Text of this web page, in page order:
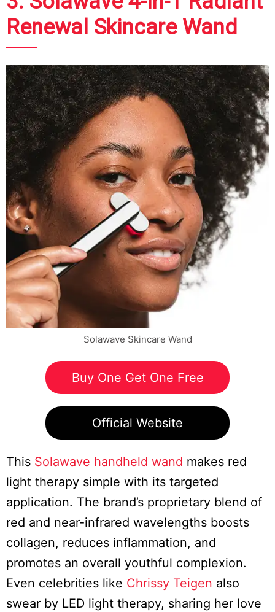
Renewal Skincare Wand
Solawave Skincare Wand
Buy One Get One Free
Official Website
This Solawave handheld wand makes red
light therapy simple with its targeted
application. The brand’s proprietary blend of
red and near-infrared wavelengths boosts
collagen, reduces inflammation, and
promotes an overall youthful complexion.
Even celebrities like Chrissy Teigen also
swear by LED light therapy, sharing her love